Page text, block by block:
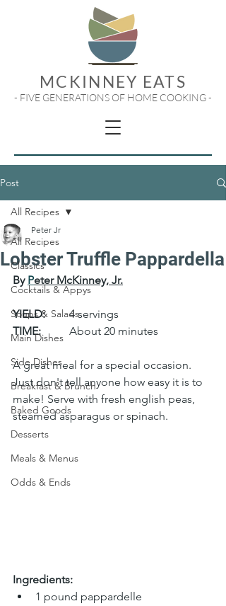
MCKINNEY EATS
- FIVE GENERATIONS OF HOME COOKING -
Post
All Recipes
Classics
Cocktails & Appys
Soups & Salads
Main Dishes
Side Dishes
Breakfast & Brunch
Baked Goods
Desserts
Meals & Menus
Odds & Ends
All Recipes
Lobster Truffle Pappardella
Peter Jr
By Peter McKinney, Jr.
YIELD:
	4 servings
TIME:
	About 20 minutes
A great meal for a special occasion.
Just don't tell anyone how easy it is to
make! Serve with fresh english peas,
steamed asparagus or spinach.
Ingredients:
1 pound pappardelle